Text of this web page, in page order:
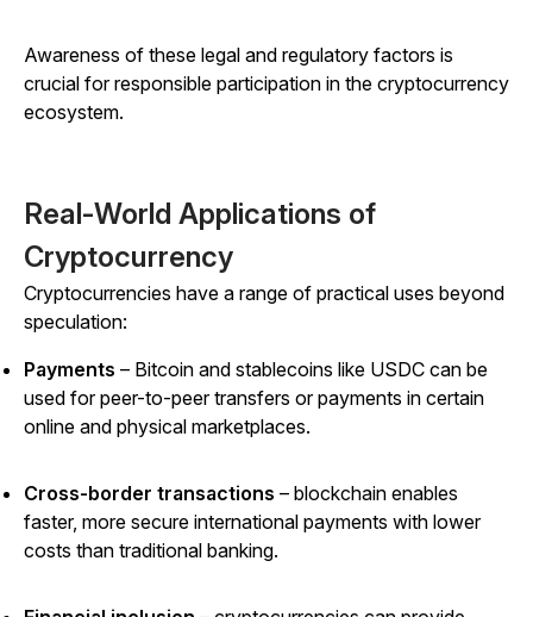
Awareness of these legal and regulatory factors is
crucial for responsible participation in the cryptocurrency
ecosystem.
Real-World Applications of
Cryptocurrency
Cryptocurrencies have a range of practical uses beyond
speculation:
Payments – Bitcoin and stablecoins like USDC can be
used for peer-to-peer transfers or payments in certain
online and physical marketplaces.
Cross-border transactions – blockchain enables
faster, more secure international payments with lower
costs than traditional banking.